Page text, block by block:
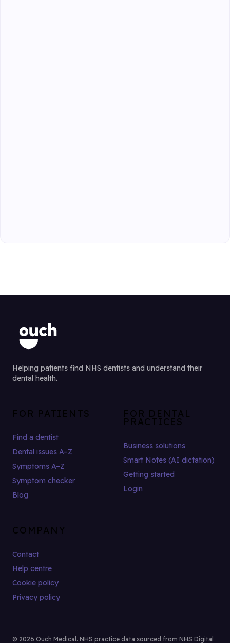
Helping patients find NHS dentists and understand their
dental health.
FOR PATIENTS
Find a dentist
Dental issues A–Z
Symptoms A–Z
Symptom checker
Blog
FOR DENTAL
PRACTICES
Business solutions
Smart Notes (AI dictation)
Getting started
Login
COMPANY
Contact
Help centre
Cookie policy
Privacy policy
© 2026 Ouch Medical. NHS practice data sourced from NHS Digital